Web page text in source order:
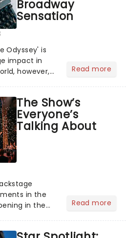
Broadway
Sensation
Odyssey' is
impact in
however,
are falling
Read more
The Show’s
Everyone’s
Talking About
in the
in the
Read more